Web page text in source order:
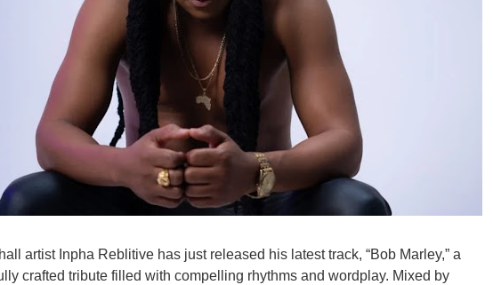
artist Inpha Reblitive has just released his latest track, “Bob Marley,” a
crafted tribute filled with compelling rhythms and wordplay. Mixed by